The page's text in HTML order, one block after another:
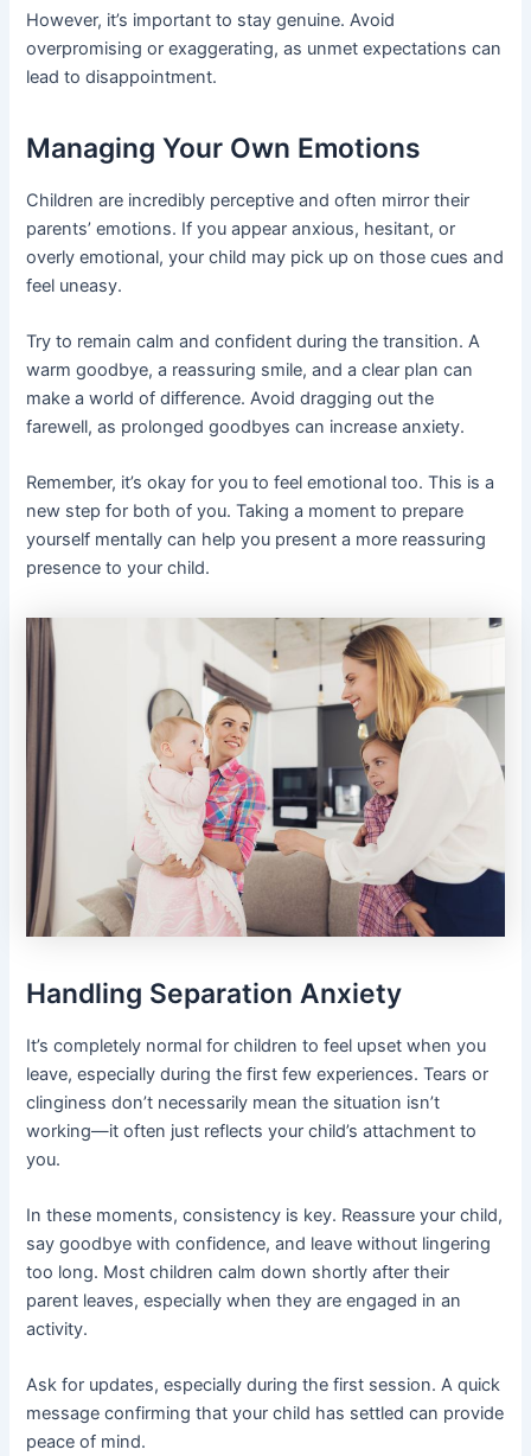
However, it’s important to stay genuine. Avoid
overpromising or exaggerating, as unmet expectations can
lead to disappointment.
Managing Your Own Emotions
Children are incredibly perceptive and often mirror their
parents’ emotions. If you appear anxious, hesitant, or
overly emotional, your child may pick up on those cues and
feel uneasy.
Try to remain calm and confident during the transition. A
warm goodbye, a reassuring smile, and a clear plan can
make a world of difference. Avoid dragging out the
farewell, as prolonged goodbyes can increase anxiety.
Remember, it’s okay for you to feel emotional too. This is a
new step for both of you. Taking a moment to prepare
yourself mentally can help you present a more reassuring
presence to your child.
Handling Separation Anxiety
It’s completely normal for children to feel upset when you
leave, especially during the first few experiences. Tears or
clinginess don’t necessarily mean the situation isn’t
working—it often just reflects your child’s attachment to
you.
In these moments, consistency is key. Reassure your child,
say goodbye with confidence, and leave without lingering
too long. Most children calm down shortly after their
parent leaves, especially when they are engaged in an
activity.
Ask for updates, especially during the first session. A quick
message confirming that your child has settled can provide
peace of mind.